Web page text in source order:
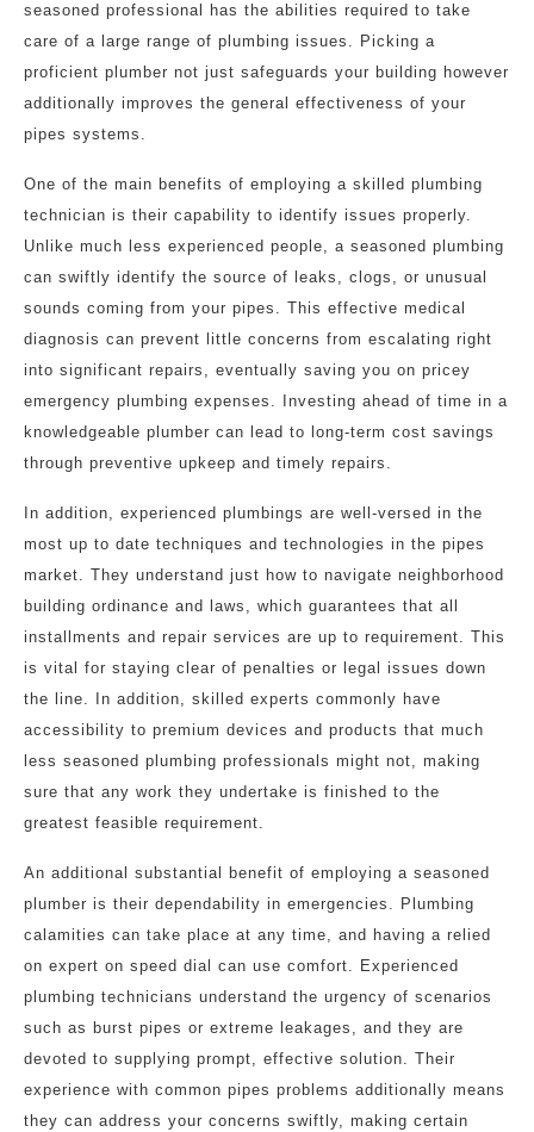
seasoned professional has the abilities required to take
care of a large range of plumbing issues. Picking a
proficient plumber not just safeguards your building however
additionally improves the general effectiveness of your
pipes systems.
One of the main benefits of employing a skilled plumbing
technician is their capability to identify issues properly.
Unlike much less experienced people, a seasoned plumbing
can swiftly identify the source of leaks, clogs, or unusual
sounds coming from your pipes. This effective medical
diagnosis can prevent little concerns from escalating right
into significant repairs, eventually saving you on pricey
emergency plumbing expenses. Investing ahead of time in a
knowledgeable plumber can lead to long-term cost savings
through preventive upkeep and timely repairs.
In addition, experienced plumbings are well-versed in the
most up to date techniques and technologies in the pipes
market. They understand just how to navigate neighborhood
building ordinance and laws, which guarantees that all
installments and repair services are up to requirement. This
is vital for staying clear of penalties or legal issues down
the line. In addition, skilled experts commonly have
accessibility to premium devices and products that much
less seasoned plumbing professionals might not, making
sure that any work they undertake is finished to the
greatest feasible requirement.
An additional substantial benefit of employing a seasoned
plumber is their dependability in emergencies. Plumbing
calamities can take place at any time, and having a relied
on expert on speed dial can use comfort. Experienced
plumbing technicians understand the urgency of scenarios
such as burst pipes or extreme leakages, and they are
devoted to supplying prompt, effective solution. Their
experience with common pipes problems additionally means
they can address your concerns swiftly, making certain